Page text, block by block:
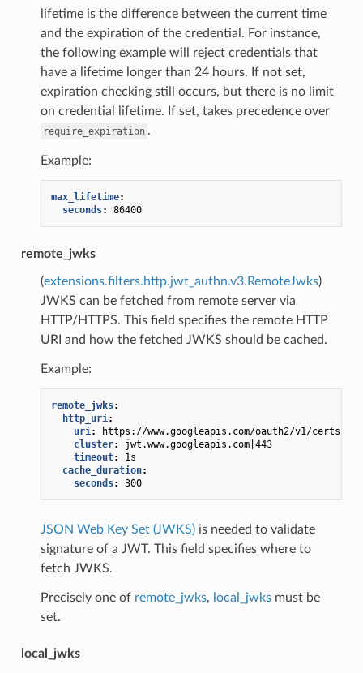
lifetime is the difference between the current time
and the expiration of the credential. For instance,
the following example will reject credentials that
have a lifetime longer than 24 hours. If not set,
expiration checking still occurs, but there is no limit
on credential lifetime. If set, takes precedence over
require_expiration .
Example:
max_lifetime:
seconds: 86400
remote_jwks
(extensions.filters.http.jwt_authn.v3.RemoteJwks)
JWKS can be fetched from remote server via
HTTP/HTTPS. This field specifies the remote HTTP
URI and how the fetched JWKS should be cached.
Example:
remote_jwks:
http_uri:
uri:
https://www.googleapis.com/oauth2/v1/certs
cluster:
jwt.www.googleapis.com|443
timeout:
1s
cache_duration:
seconds: 300
JSON Web Key Set (JWKS)is needed to validate
signature of a JWT. This field specifies where to
fetch JWKS.
Precisely one of remote_jwks, local_jwksmust be
set.
local_jwks